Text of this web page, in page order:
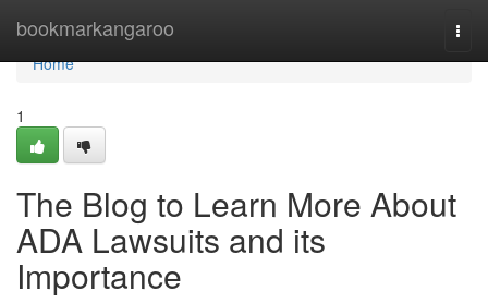
bookmarkangaroo
Home
Home
1
The Blog to Learn More About
ADA Lawsuits and its
Importance